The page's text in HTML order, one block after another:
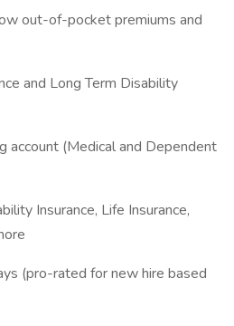
out-of-pocket premiums and
and Long Term Disability
account (Medical and Dependent
Insurance, Life Insurance,
(pro-rated for new hire based